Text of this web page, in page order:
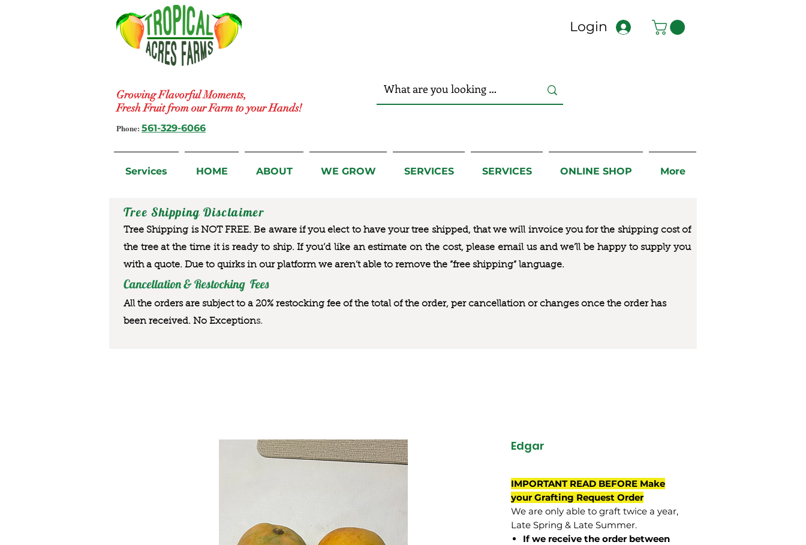
Growing Flavorful Moments,
Fresh Fruit from our Farm to your Hands!
Login
Phone: 561-329-6066
Services HOME ABOUT WE GROW SERVICES SERVICES ONLINE SHOP More
Tree Shipping Disclaimer
Tree Shipping is NOT FREE. Be aware if you elect to have your tree shipped, that we will invoice you for the shipping cost of
the tree at the time it is ready to ship. If you’d like an estimate on the cost, please email us and we’ll be happy to supply you
with a quote. Due to quirks in our platform we aren’t able to remove the “free shipping“ language.
Cancellation & Restocking Fees
All the orders are subject to a 20% restocking fee of the total of the order, per cancellation or changes once the order has
been received. No Exceptions.
Edgar
IMPORTANT READ BEFORE Make
your Grafting Request Order
We are only able to graft twice a year,
Late Spring & Late Summer.
If we receive the order between